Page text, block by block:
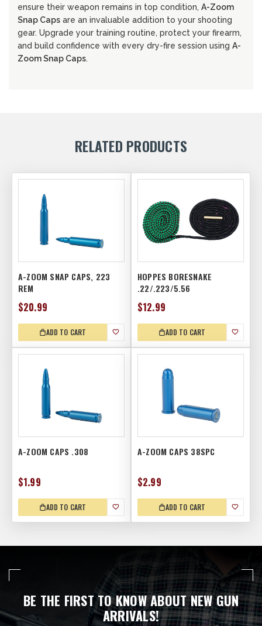
ensure their weapon remains in top condition, A-Zoom
Snap Caps are an invaluable addition to your shooting
gear. Upgrade your training routine, protect your firearm,
and build confidence with every dry-fire session using A-
Zoom Snap Caps.
RELATED PRODUCTS
A-ZOOM SNAP CAPS, 223
REM
$20.99
ADD TO CART
HOPPES BORESNAKE
.22/.223/5.56
$12.99
ADD TO CART
A-ZOOM CAPS .308
$1.99
ADD TO CART
A-ZOOM CAPS 38SPC
$2.99
ADD TO CART
BE THE FIRST TO KNOW ABOUT NEW GUN
ARRIVALS!